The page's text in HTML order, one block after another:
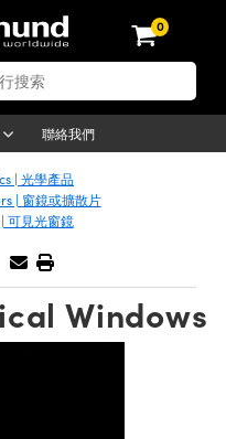
0
聯絡我們
| 光學產品
| 窗鏡或擴散片
可見光窗鏡
Windows